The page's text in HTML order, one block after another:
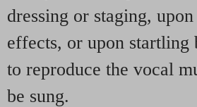
dressing or staging,
effects, or upon startling
to reproduce the vocal
be sung.